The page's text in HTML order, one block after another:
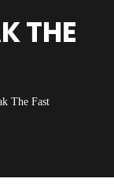
THE
The Fast